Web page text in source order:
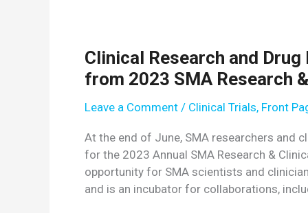
Clinical Research and
from 2023 SMA Research
Leave a Comment / Clinical Trials, Front
At the end of June, SMA researchers and
for the 2023 Annual SMA Research &
opportunity for SMA scientists and
and is an incubator for collaborations,